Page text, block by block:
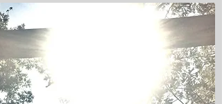
God’ story of His workings in and
through humanity and ultimately
saving and redeeming humanity to
Himself through His Son Jesus. In
Scripture, we find what He intends
for us His Image bearers. We also
find the rich relationship we can
have through prayer. We desire to
be a church that lets the Bible be